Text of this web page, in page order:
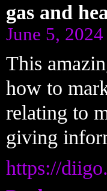
gas and
June 5,
This
how to
relating to
giving
https://